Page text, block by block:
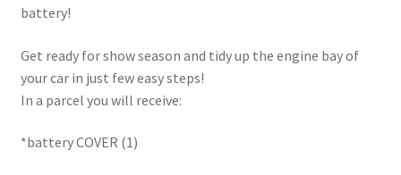
battery!
Get ready for show season and tidy up the engine bay of
your car in just few easy steps!
In a parcel you will receive:
*battery COVER (1)